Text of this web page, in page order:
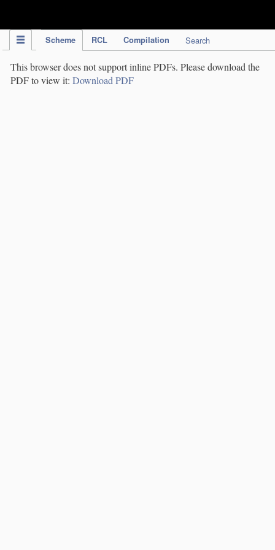
Scheme RCL Compilation Search
This browser does not support inline PDFs. Please download the
PDF to view it: Download PDF